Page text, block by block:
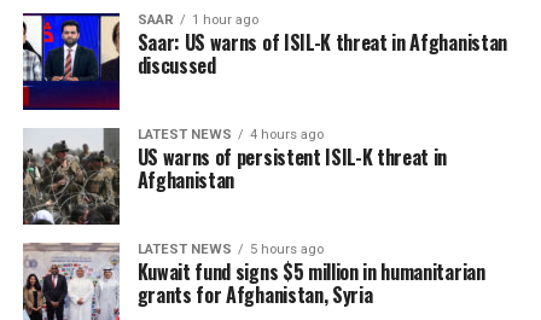
SAAR 1 hour ago
Saar: US warns of ISIL-K threat in Afghanistan
discussed
LATEST NEWS 4 hours ago
US warns of persistent ISIL-K threat in
Afghanistan
LATEST NEWS 5 hours ago
Kuwait fund signs $5 million in humanitarian
grants for Afghanistan, Syria